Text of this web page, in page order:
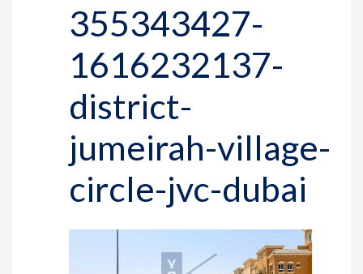
355343427-
1616232137-
district-
jumeirah-village-
circle-jvc-dubai